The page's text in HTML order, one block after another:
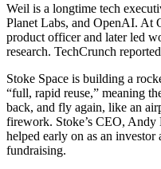
Weil is a longtime tech
Planet Labs, and OpenAI. At
product officer and later led
research. TechCrunch
Stoke Space is building a
“full, rapid reuse,” meaning
back, and fly again, like an
firework. Stoke’s CEO, Andy
helped early on as an
fundraising.